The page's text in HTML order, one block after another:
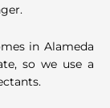
in Alameda
so we use a